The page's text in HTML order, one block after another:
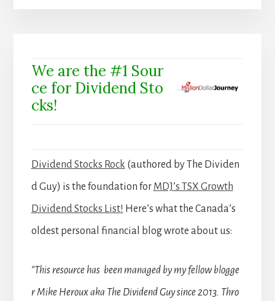
We are the #1 Sour
ce for Dividend Sto
cks!
Dividend Stocks Rock (authored by The Dividen
d Guy) is the foundation for MDJ’s TSX Growth
Dividend Stocks List! Here’s what the Canada’s
oldest personal financial blog wrote about us:
“This resource has been managed by my fellow blogge
r Mike Heroux aka The Dividend Guy since 2013. Thro